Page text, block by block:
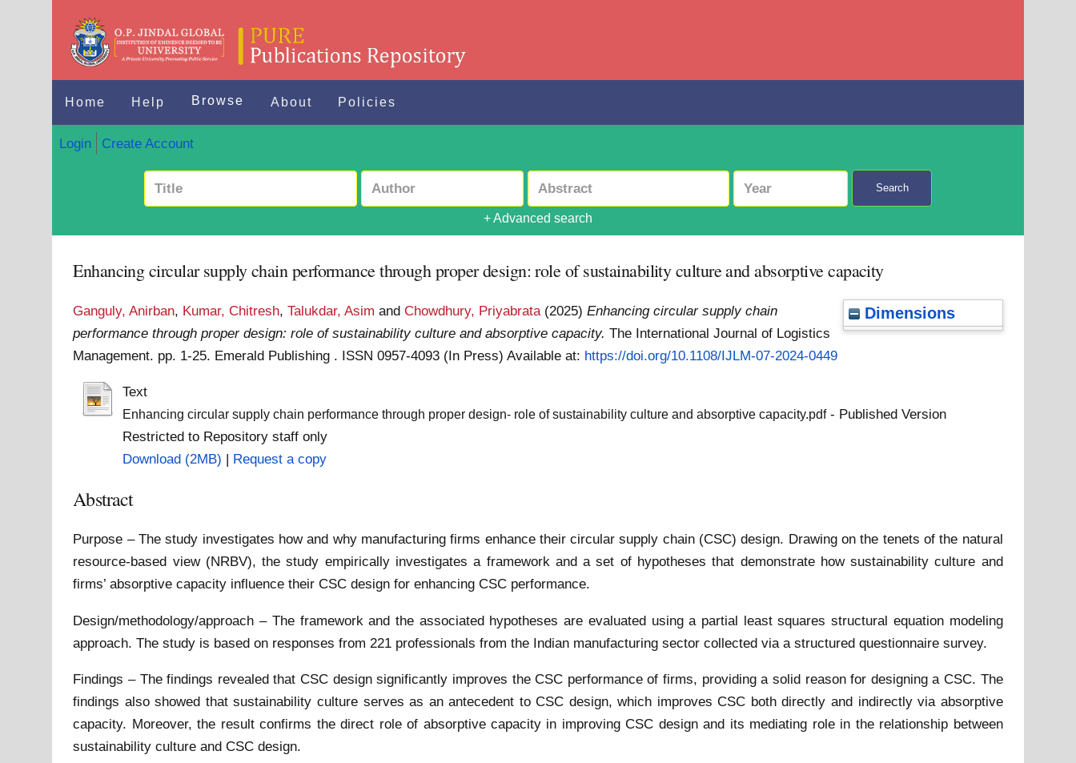
Home Help Browse About Policies
Login Create Account
Search
+ Advanced search
Enhancing circular supply chain performance through proper design: role of sustainability culture and absorptive capacity
Dimensions
Ganguly, Anirban, Kumar, Chitresh,Talukdar, Asim andChowdhury, Priyabrata (2025)Enhancing circular supply chain
performance through proper design: role of sustainability culture and absorptive capacity. The International Journal of Logistics
Management. pp. 1-25. Emerald Publishing . ISSN 0957-4093 (In Press)Available at: https://doi.org/10.1108/IJLM-07-2024-0449
Text
Enhancing circular supply chain performance through proper design- role of sustainability culture and absorptive capacity.pdf- Published Version
Restricted to Repository staff only
Download (2MB) | Request a copy
Abstract
Purpose – The study investigates how and why manufacturing firms enhance their circular supply chain (CSC) design. Drawing on the tenets of the natural
resource-based view (NRBV), the study empirically investigates a framework and a set of hypotheses that demonstrate how sustainability culture and
firms’ absorptive capacity influence their CSC design for enhancing CSC performance.
Design/methodology/approach – The framework and the associated hypotheses are evaluated using a partial least squares structural equation modeling
approach. The study is based on responses from 221 professionals from the Indian manufacturing sector collected via a structured questionnaire survey.
Findings – The findings revealed that CSC design significantly improves the CSC performance of firms, providing a solid reason for designing a CSC. The
findings also showed that sustainability culture serves as an antecedent to CSC design, which improves CSC both directly and indirectly via absorptive
capacity. Moreover, the result confirms the direct role of absorptive capacity in improving CSC design and its mediating role in the relationship between
sustainability culture and CSC design.